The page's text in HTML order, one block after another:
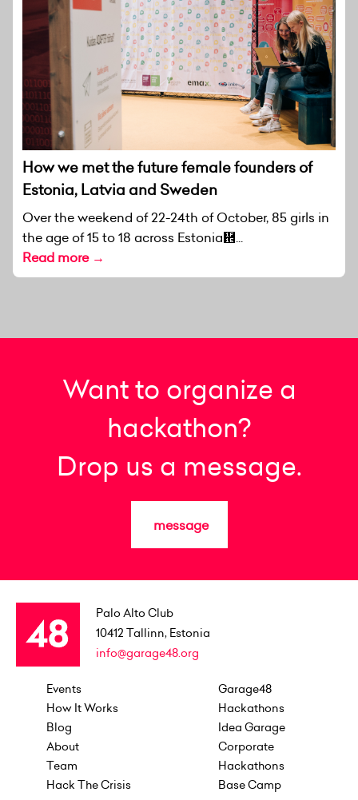
How we met the future female founders of
Estonia, Latvia and Sweden
Over the weekend of 22-24th of October, 85 girls in
the age of 15 to 18 across Estonia἞...
Read more →
Want to organize a
hackathon?
Drop us a message.
message
Palo Alto Club
10412 Tallinn, Estonia
info@garage48.org
Events
How It Works
Blog
About
Team
Hack The Crisis
Garage48
Hackathons
Idea Garage
Corporate
Hackathons
Base Camp